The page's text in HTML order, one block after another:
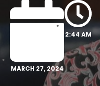
MARCH 27, 2024
2:44 AM